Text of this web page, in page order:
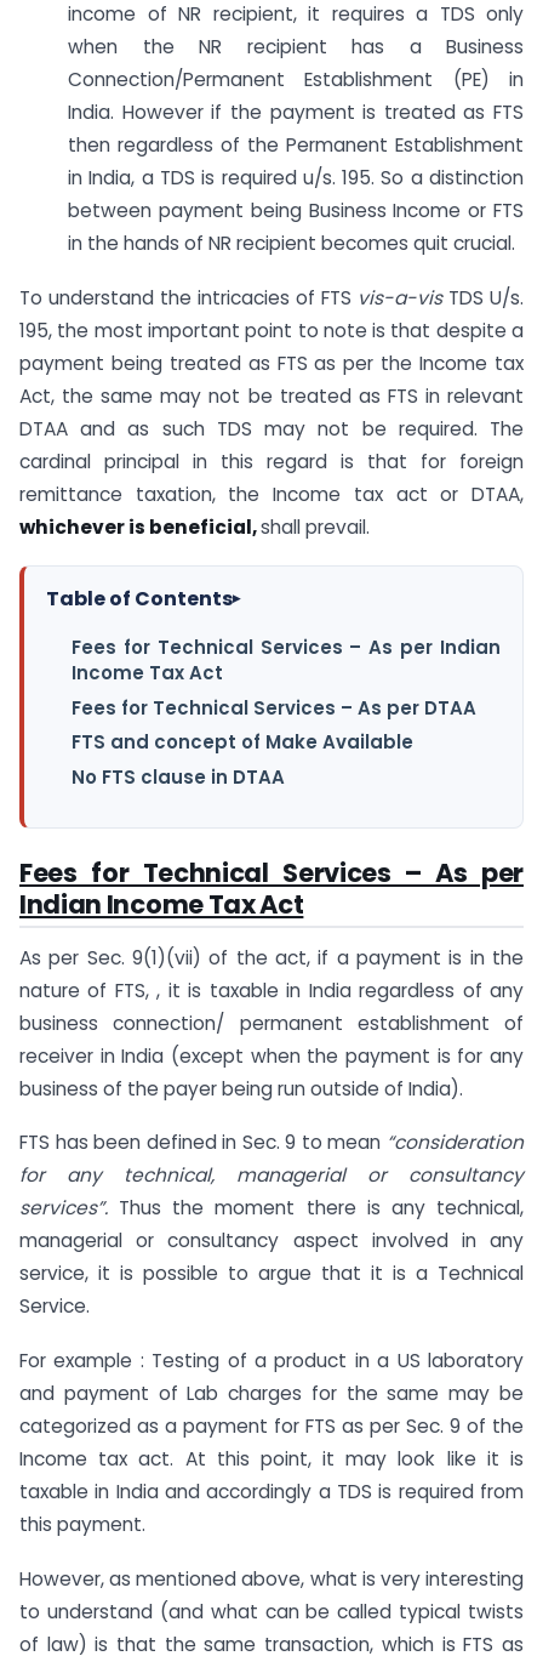
income of NR recipient, it requires a TDS only
when the NR recipient has a Business
Connection/Permanent Establishment (PE) in
India. However if the payment is treated as FTS
then regardless of the Permanent Establishment
in India, a TDS is required u/s. 195. So a distinction
between payment being Business Income or FTS
in the hands of NR recipient becomes quit crucial.
To understand the intricacies of FTS vis-a-visTDS U/s.
195, the most important point to note is that despite a
payment being treated as FTS as per the Income tax
Act, the same may not be treated as FTS in relevant
DTAA and as such TDS may not be required. The
cardinal principal in this regard is that for foreign
remittance taxation, the Income tax act or DTAA,
whichever is beneficial,shall prevail.
Table of Contents▸
Fees for Technical Services – As per Indian
Income Tax Act
Fees for Technical Services – As per DTAA
FTS and concept of Make Available
No FTS clause in DTAA
Fees for Technical Services – As per
Indian Income Tax Act
As per Sec. 9(1)(vii) of the act, if a payment is in the
nature of FTS, , it is taxable in India regardless of any
business connection/ permanent establishment of
receiver in India (except when the payment is for any
business of the payer being run outside of India).
FTS has been defined in Sec. 9 to mean “consideration
for any technical, managerial or consultancy
services”. Thus the moment there is any technical,
managerial or consultancy aspect involved in any
service, it is possible to argue that it is a Technical
Service.
For example : Testing of a product in a US laboratory
and payment of Lab charges for the same may be
categorized as a payment for FTS as per Sec. 9 of the
Income tax act. At this point, it may look like it is
taxable in India and accordingly a TDS is required from
this payment.
However, as mentioned above, what is very interesting
to understand (and what can be called typical twists
of law) is that the same transaction, which is FTS as